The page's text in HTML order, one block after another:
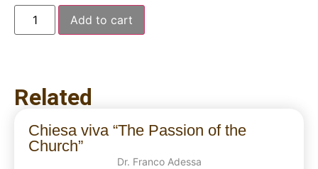
Add to cart
Related
Chiesa viva “The Passion of the
Church”
Dr. Franco Adessa